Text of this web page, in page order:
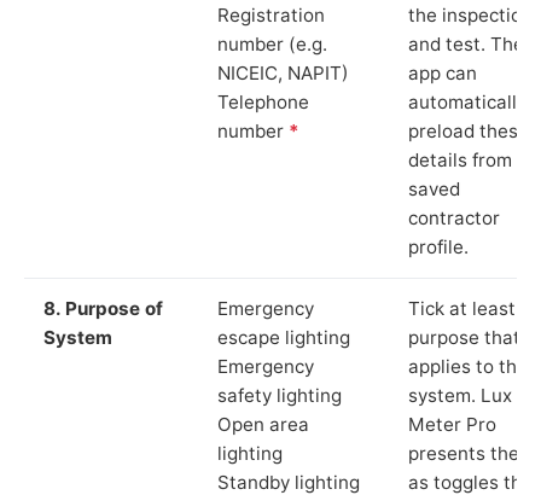
Registration
number (e.g.
NICEIC, NAPIT)
Telephone
number *
the inspection
and test. The
app can
automatically
preload these
details from
saved
contractor
profile.
8. Purpose of
System
Emergency
escape lighting
Emergency
safety lighting
Open area
lighting
Standby lighting
Tick at least
purpose that
applies to the
system. Lux
Meter Pro
presents these
as toggles that